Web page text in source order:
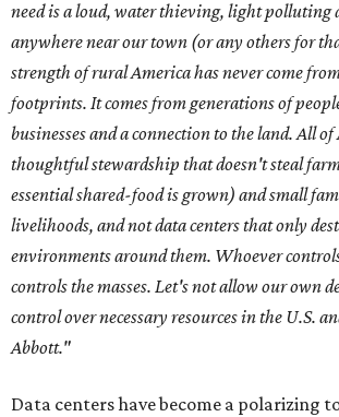
need is a loud, water thieving, light polluting
anywhere near our town (or any others for
strength of rural America has never come
footprints. It comes from generations of
businesses and a connection to the land. All of
thoughtful stewardship that doesn't steal
essential shared-food is grown) and small
livelihoods, and not data centers that only
environments around them. Whoever
controls the masses. Let's not allow our own
control over necessary resources in the U.S.
Abbott."
Data centers have become a polarizing